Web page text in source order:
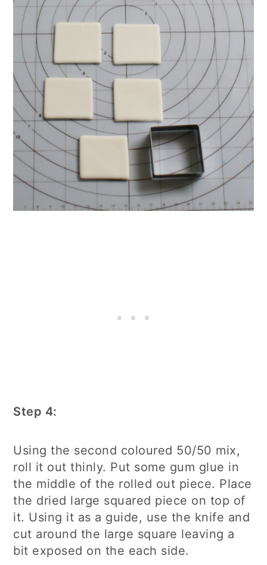
Step 4:
Using the second coloured 50/50 mix,
roll it out thinly. Put some gum glue in
the middle of the rolled out piece. Place
the dried large squared piece on top of
it. Using it as a guide, use the knife and
cut around the large square leaving a
bit exposed on the each side.